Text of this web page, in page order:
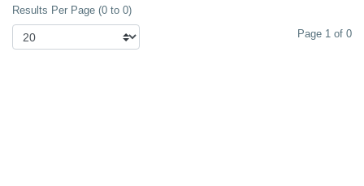
Results Per Page (0 to 0)
Page 1 of 0